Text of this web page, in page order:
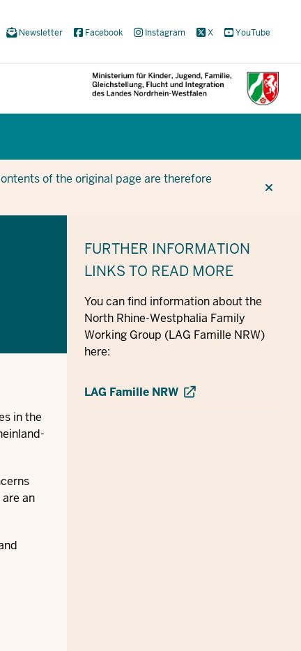
Newsletter Facebook Instagram X YouTube
of the original page are therefore
in the
an
FURTHER INFORMATION
LINKS TO READ MORE
You can find information about the
North Rhine-Westphalia Family
Working Group (LAG Famille NRW)
here:
LAG Famille NRW